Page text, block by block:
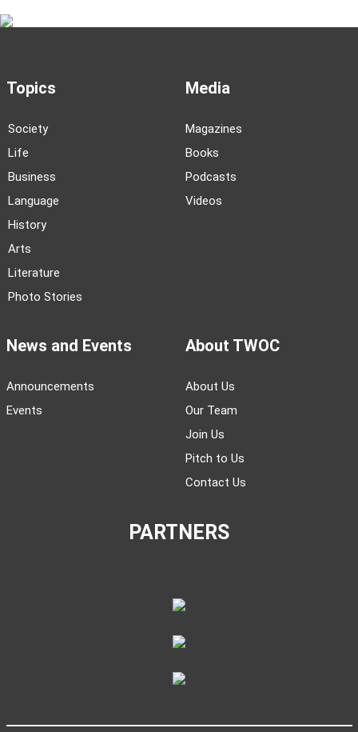
Topics
Society
Life
Business
Language
History
Arts
Literature
Photo Stories
Media
Magazines
Books
Podcasts
Videos
News and Events
Announcements
Events
About TWOC
About Us
Our Team
Join Us
Pitch to Us
Contact Us
PARTNERS